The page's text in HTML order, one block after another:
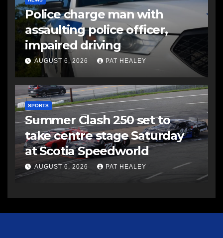
Police charge man with
assaulting police officer,
impaired driving
AUGUST 6, 2026 PAT HEALEY
SPORTS
Summer Clash 250 set to
take centre stage Saturday
at Scotia Speedworld
AUGUST 6, 2026 PAT HEALEY